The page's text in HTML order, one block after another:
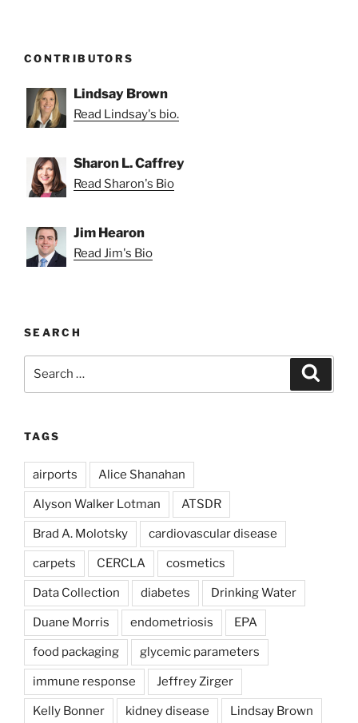
CONTRIBUTORS
Lindsay Brown
Read Lindsay's bio.
Sharon L. Caffrey
Read Sharon's Bio
Jim Hearon
Read Jim's Bio
SEARCH
TAGS
airports Alice Shanahan
Alyson Walker Lotman ATSDR
Brad A. Molotsky cardiovascular disease
carpets CERCLA cosmetics
Data Collection diabetes Drinking Water
Duane Morris endometriosis EPA
food packaging glycemic parameters
immune response Jeffrey Zirger
Kelly Bonner kidney disease Lindsay Brown